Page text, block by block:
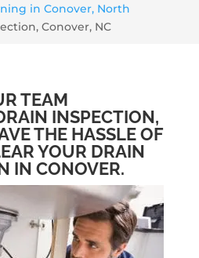
in Conover, North
Conover, NC
TEAM
INSPECTION,
THE HASSLE OF
YOUR DRAIN
IN CONOVER.